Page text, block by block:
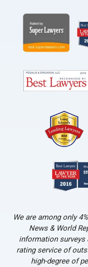
We are among only
News & World
information surveys
rating service of
high-degree of